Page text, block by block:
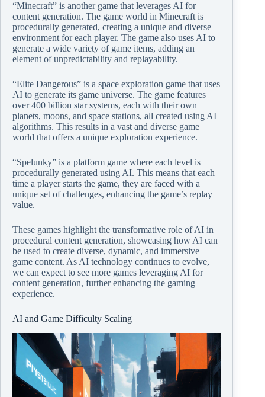
“Minecraft” is another game that leverages AI for
content generation. The game world in Minecraft is
procedurally generated, creating a unique and diverse
environment for each player. The game also uses AI to
generate a wide variety of game items, adding an
element of unpredictability and replayability.
“Elite Dangerous” is a space exploration game that uses
AI to generate its game universe. The game features
over 400 billion star systems, each with their own
planets, moons, and space stations, all created using AI
algorithms. This results in a vast and diverse game
world that offers a unique exploration experience.
“Spelunky” is a platform game where each level is
procedurally generated using AI. This means that each
time a player starts the game, they are faced with a
unique set of challenges, enhancing the game’s replay
value.
These games highlight the transformative role of AI in
procedural content generation, showcasing how AI can
be used to create diverse, dynamic, and immersive
game content. As AI technology continues to evolve,
we can expect to see more games leveraging AI for
content generation, further enhancing the gaming
experience.
AI and Game Difficulty Scaling